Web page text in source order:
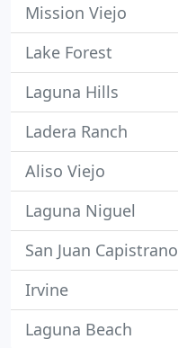
Mission Viejo
Lake Forest
Laguna Hills
Ladera Ranch
Aliso Viejo
Laguna Niguel
San Juan Capistrano
Irvine
Laguna Beach